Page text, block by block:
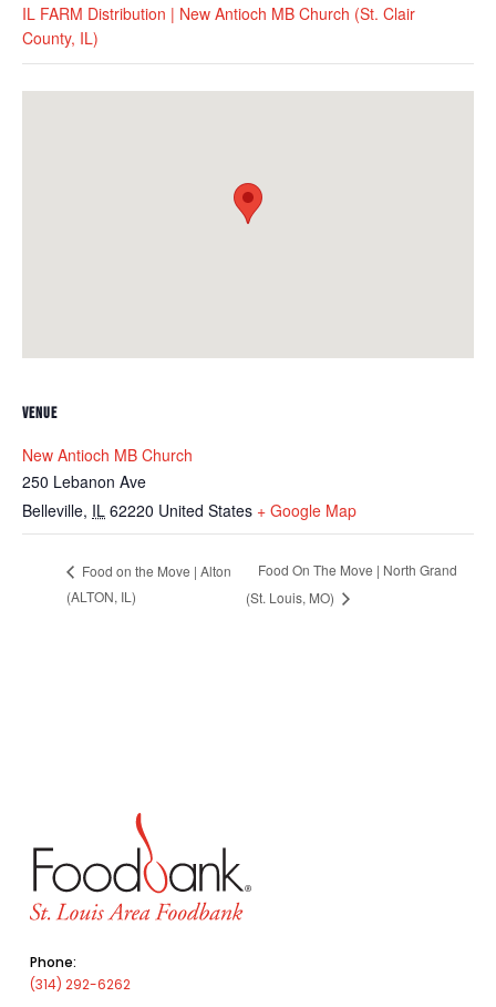
IL FARM Distribution | New Antioch MB Church (St. Clair
County, IL)
VENUE
New Antioch MB Church
250 Lebanon Ave
Belleville, IL 62220 United States + Google Map
Food on the Move | Alton
(ALTON, IL)
Food On The Move | North Grand
(St. Louis, MO)
Phone:
(314) 292-6262